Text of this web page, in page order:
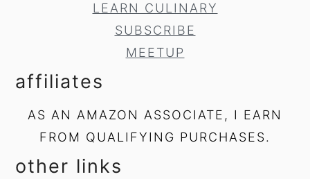
LEARN CULINARY
SUBSCRIBE
MEETUP
affiliates
AS AN AMAZON ASSOCIATE, I EARN
FROM QUALIFYING PURCHASES.
other links